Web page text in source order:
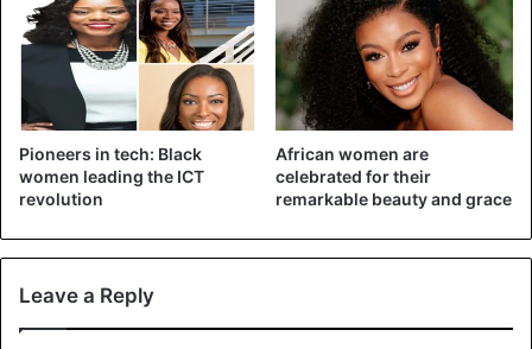
The medium nails are between 5 mm and 9 mm. People
who have this nail length are unparalleled advisers. They
can easily adapt to all situations. They also know how to
take life on the right side.
Short nails
Pioneers in tech: Black
women leading the ICT
revolution
African women are
celebrated for their
remarkable beauty and grace
Leave a Reply